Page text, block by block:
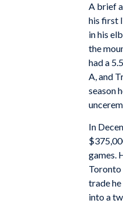
A brief
his first
in his
the
had a
A, and
season
In
games.
Toronto
trade
into a